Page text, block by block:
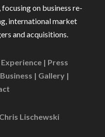
focusing on business re-
international market
and acquisitions.
| Press
| Gallery|
Chris Lischewski